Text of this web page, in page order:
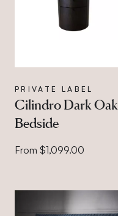
PRIVATE LABEL
Cilindro Dark Oak
Bedside
From $1,099.00